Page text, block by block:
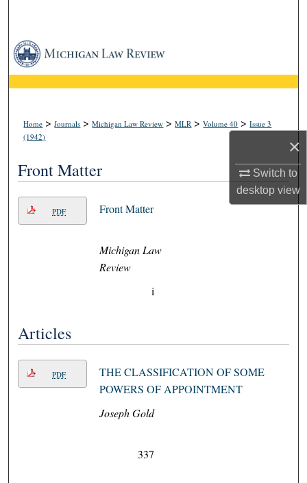
×
Switch to
desktopview
Browse Collections
My Account
About
Home >Journals >Michigan Law Review >MLR >Volume 40 >Issue 3
(1942)
Front Matter
PDF Front Matter
Michigan Law
Review
i
Articles
PDF
THE CLASSIFICATION OF SOME
POWERS OF APPOINTMENT
Joseph Gold
337